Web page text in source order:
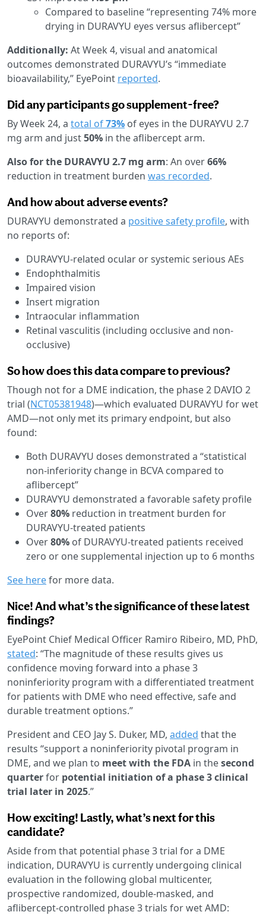
Compared to baseline “representing 74% more
drying in DURAVYU eyes versus aflibercept”
Additionally: At Week 4, visual and anatomical
outcomes demonstrated DURAVYU’s “immediate
bioavailability,” EyePoint reported.
Did any participants go supplement-free?
By Week 24, a total of73% of eyes in the DURAYVU 2.7
mg arm and just50% in the aflibercept arm.
Also for the DURAVYU 2.7 mg arm: An over66%
reduction in treatment burden was recorded.
And how about adverse events?
DURAVYU demonstrated a positive safety profile, with
no reports of:
DURAVYU-related ocular or systemic serious AEs
Endophthalmitis
Impaired vision
Insert migration
Intraocular inflammation
Retinal vasculitis (including occlusive and non-
occlusive)
So how does this data compare to previous?
Though not for a DME indication, the phase 2 DAVIO 2
trial (NCT05381948)—which evaluated DURAVYU for wet
AMD—not only met its primary endpoint, but also
found:
Both DURAVYU doses demonstrated a “statistical
non-inferiority change in BCVA compared to
aflibercept”
DURAVYU demonstrated a favorable safety profile
Over80% reduction in treatment burden for
DURAVYU-treated patients
Over80% of DURAVYU-treated patients received
zero or one supplemental injection up to 6 months
See herefor more data.
Nice! And what’s the significance of these latest
findings?
EyePoint Chief Medical Officer Ramiro Ribeiro, MD, PhD,
stated: “The magnitude of these results gives us
confidence moving forward into a phase 3
noninferiority program with a differentiated treatment
for patients with DME who need effective, safe and
durable treatment options.”
President and CEO Jay S. Duker, MD, added that the
results “support a noninferiority pivotal program in
DME, and we plan to meet with the FDA in thesecond
quarterfor potential initiation of a phase 3 clinical
trial later in 2025.”
How exciting! Lastly, what’s next for this
candidate?
Aside from that potential phase 3 trial for a DME
indication, DURAVYU is currently undergoing clinical
evaluation in the following global multicenter,
prospective randomized, double-masked, and
aflibercept-controlled phase 3 trials for wet AMD: